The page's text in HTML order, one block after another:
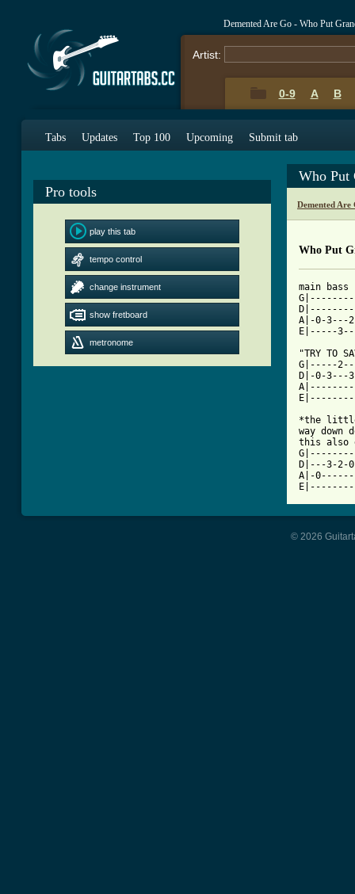
Demented Are Go - Who Put
Artist:
0-9 A B
Tabs Updates Top 100 Upcoming Submit tab
Pro tools
play this tab
tempo control
change instrument
show fretboard
metronome
Who Put
Demented Are
Who Put
main
A|-0-3---
E|-----
"TRY TO
G|-----
D|-0-
*the little
way down
this also
D|---3-
A|-
© 2026